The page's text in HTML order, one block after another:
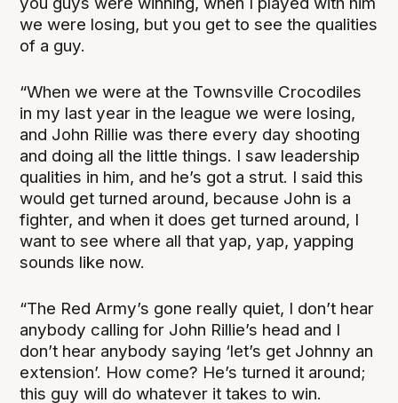
we were losing, but you get to see the qualities
of a guy.
“When we were at the Townsville Crocodiles
in my last year in the league we were losing,
and John Rillie was there every day shooting
and doing all the little things. I saw leadership
qualities in him, and he’s got a strut. I said this
would get turned around, because John is a
fighter, and when it does get turned around, I
want to see where all that yap, yap, yapping
sounds like now.
“The Red Army’s gone really quiet, I don’t hear
anybody calling for John Rillie’s head and I
don’t hear anybody saying ‘let’s get Johnny an
extension’. How come? He’s turned it around;
this guy will do whatever it takes to win.